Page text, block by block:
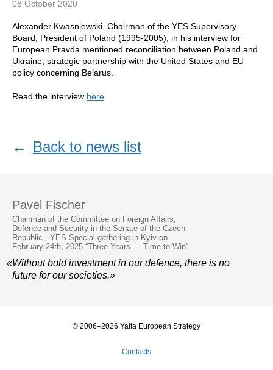
08 October 2020
Alexander Kwasniewski, Chairman of the YES Supervisory
Board, President of Poland (1995-2005), in his interview for
European Pravda mentioned reconciliation between Poland and
Ukraine, strategic partnership with the United States and EU
policy concerning Belarus.
Read the interview here
← Back to news list
Pavel Fischer
Chairman of the Committee on Foreign Affairs,
Defence and Security in the Senate of the Czech
Republic , YES Special gathering in Kyiv on
February 24th, 2025 “Three Years — Time to Win”
«Without bold investment in our defence, there is no
future for our societies.»
© 2006–2026 Yalta European Strategy
Contacts